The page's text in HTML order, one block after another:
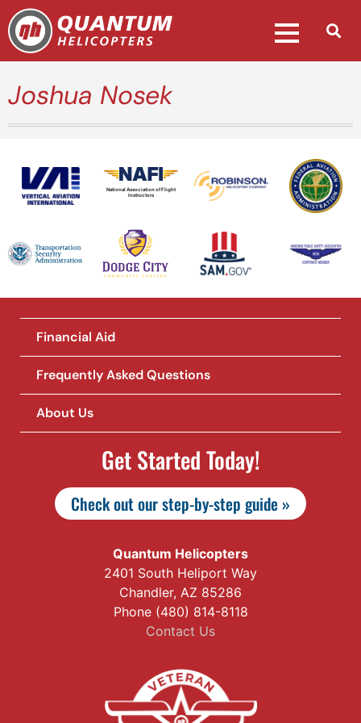
Joshua Nosek
National Association of Flight
Instructors
Financial Aid
Frequently Asked Questions
About Us
Get Started Today!
Check out our step-by-step guide »
Quantum Helicopters
2401 South Heliport Way
Chandler, AZ 85286
Phone (480) 814-8118
Contact Us